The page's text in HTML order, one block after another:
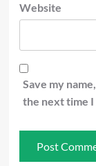
Website
Save my
the next time I